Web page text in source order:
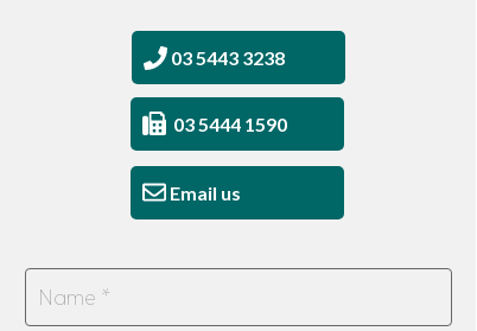
Email us
03 5444 1590
03 5443 3238